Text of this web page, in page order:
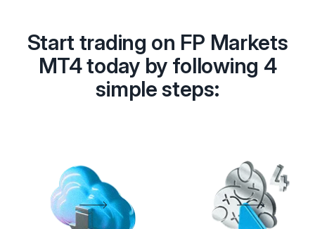
Start trading on FP Markets
MT4 today by following 4
simple steps: